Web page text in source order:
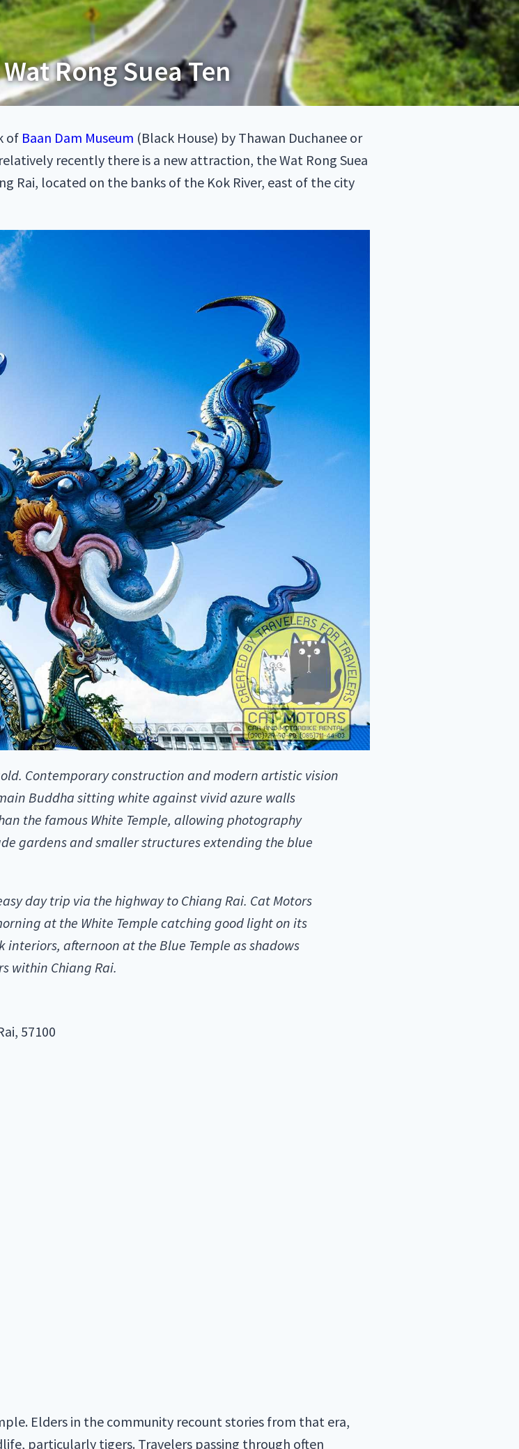
Rong Suea Ten
of Baan Dam Museum (Black House) by Thawan Duchanee or
recently there is a new attraction, the Wat Rong Suea
Rai, located on the banks of the Kok River, east of the city
Contemporary construction and modern artistic vision
Buddha sitting white against vivid azure walls
the famous White Temple, allowing photography
gardens and smaller structures extending the blue
day trip via the highway to Chiang Rai. Cat Motors
at the White Temple catching good light on its
afternoon at the Blue Temple as shadows
within Chiang Rai.
57100
Elders in the community recount stories from that era,
particularly tigers. Travelers passing through often